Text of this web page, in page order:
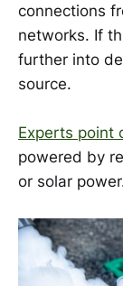
connections
networks. If
further into
source.
Experts point
powered by
or solar